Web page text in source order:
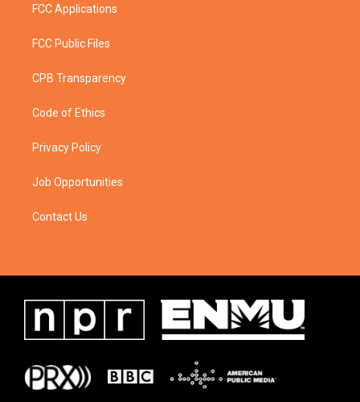
FCC Applications
FCC Public Files
CPB Transparency
Code of Ethics
Privacy Policy
Job Opportunities
Contact Us